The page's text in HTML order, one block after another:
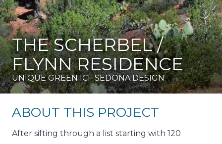
THE SCHERBEL /
FLYNN RESIDENCE
UNIQUE GREEN ICF SEDONA DESIGN
ABOUT THIS PROJECT
After sifting through a list starting with 120